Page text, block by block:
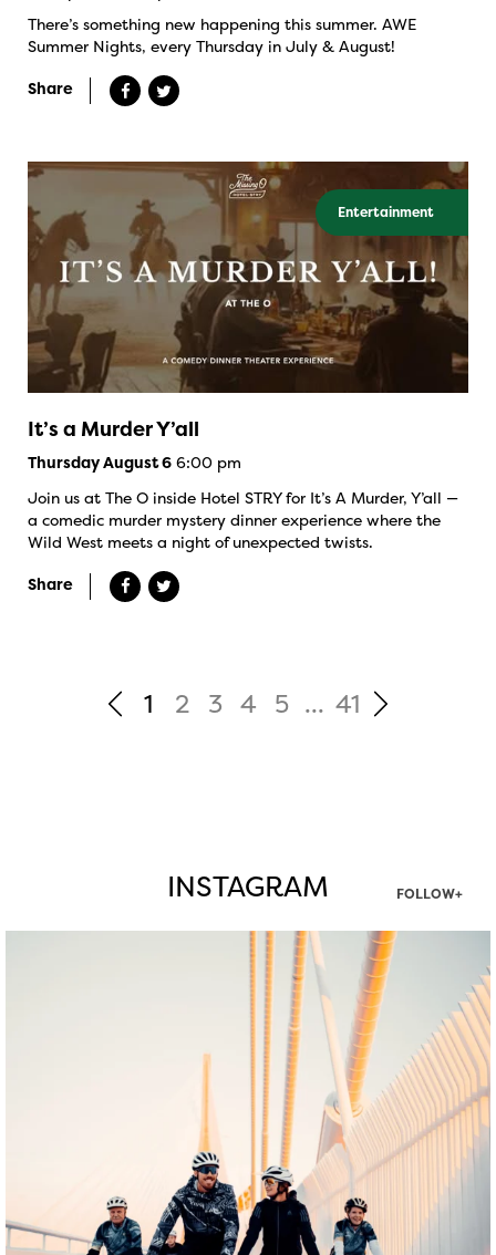
There’s something new happening this summer. AWE
Summer Nights, every Thursday in July & August!
Share
Entertainment
It’s a Murder Y’all
Thursday August 6 6:00 pm
Join us at The O inside Hotel STRY for It’s A Murder, Y’all —
a comedic murder mystery dinner experience where the
Wild West meets a night of unexpected twists.
Share
1 2 3 4 5 ... 41
INSTAGRAM FOLLOW+
twepi
Aug 5